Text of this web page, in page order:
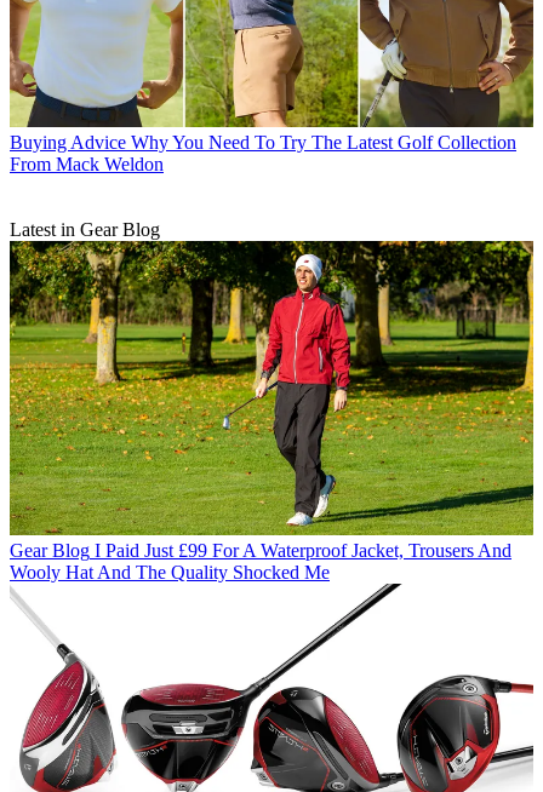
Buying Advice Why You Need To Try The Latest Golf Collection
From Mack Weldon
Latest in Gear Blog
Gear Blog I Paid Just £99 For A Waterproof Jacket, Trousers And
Wooly Hat And The Quality Shocked Me